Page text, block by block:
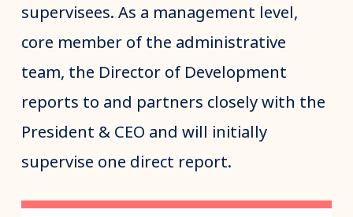
supervisees. As a management level,
core member of the administrative
team, the Director of Development
reports to and partners closely with the
President & CEO and will initially
supervise one direct report.